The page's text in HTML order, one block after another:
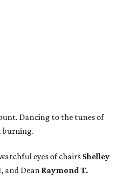
Dancing to the tunes of
burning.
eyes of chairs Shelley
and Dean Raymond T.